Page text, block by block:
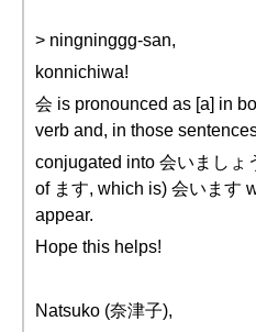
> ningninggg-san,
konnichiwa!
会 is pronounced as [a] in
verb and, in those
conjugated into 会いましょ
of ます, which is) 会います
appear.
Hope this helps!
Natsuko (奈津子),